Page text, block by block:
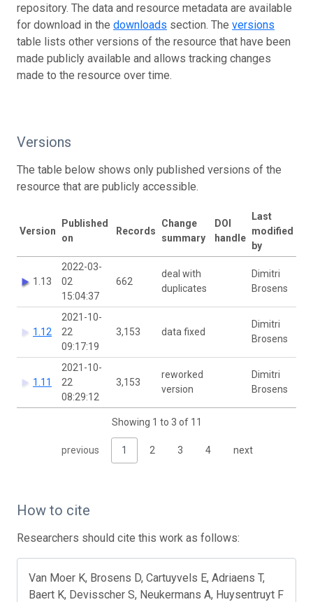
repository. The data and resource metadata are available
for download in the downloads section. The versions
table lists other versions of the resource that have been
made publicly available and allows tracking changes
made to the resource over time.
Versions
The table below shows only published versions of the
resource that are publicly accessible.
Version
Published
on
Records
Change
summary
DOI
handle
Last
modified
by
1.13
2022-03-
02
15:04:37
662
deal with
duplicates
Dimitri
Brosens
1.12
2021-10-
22
09:17:19
3,153 data fixed
Dimitri
Brosens
1.11
2021-10-
22
08:29:12
3,153
reworked
version
Dimitri
Brosens
Showing 1 to 3 of 11
previous 1 2 3 4 next
How to cite
Researchers should cite this work as follows:
Van Moer K, Brosens D, Cartuyvels E, Adriaens T,
Baert K, Devisscher S, Neukermans A, Huysentruyt F